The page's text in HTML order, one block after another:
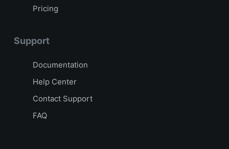
Pricing
Support
Documentation
Help Center
Contact Support
FAQ